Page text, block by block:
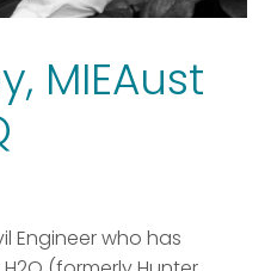
MIEAust
Engineer who has